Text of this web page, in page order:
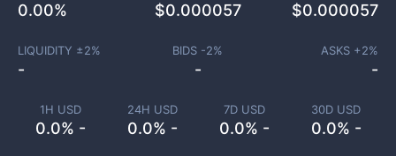
1H USD
0.0% -
24H USD
0.0% -
7D USD
0.0% -
30D USD
0.0% -
0.00% $0.000057 $0.000057
LIQUIDITY ±2%
-
BIDS -2%
-
ASKS +2%
-